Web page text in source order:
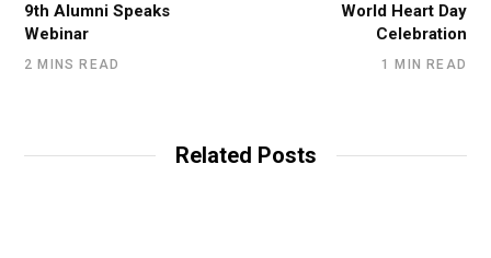
9th Alumni Speaks
Webinar
2 MINS READ
World Heart Day
Celebration
1 MIN READ
Related Posts